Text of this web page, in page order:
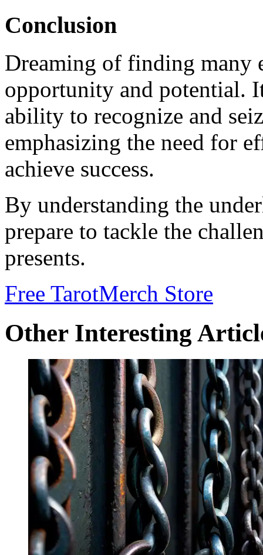
Conclusion
Dreaming of finding many
opportunity and potential.
ability to recognize and
emphasizing the need for
achieve success.
By understanding the
prepare to tackle the
presents.
Free TarotMerch Store
Other Interesting